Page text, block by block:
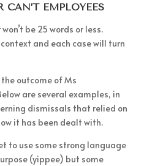
EMPLOYEES
be 25 words or less.
and each case will turn
outcome of Ms
are several examples, in
dismissals that relied on
it has been dealt with.
to use some strong language
(yippee) but some